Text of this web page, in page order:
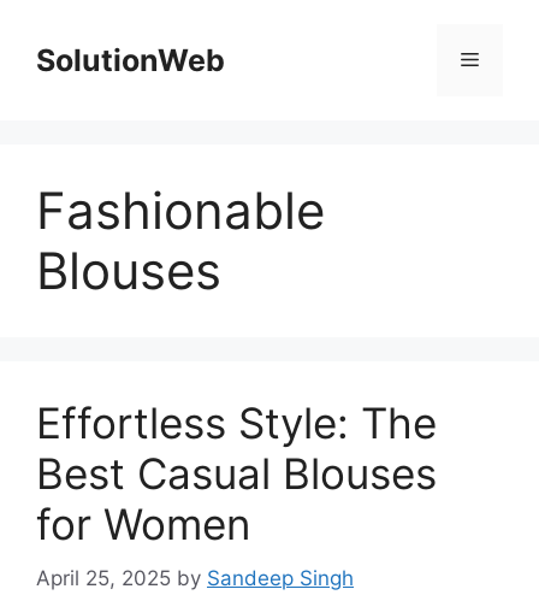
contentSolutionWeb Menu
Fashionable
Blouses
Effortless Style: The
Best Casual Blouses
for Women
April 25, 2025 by Sandeep Singh